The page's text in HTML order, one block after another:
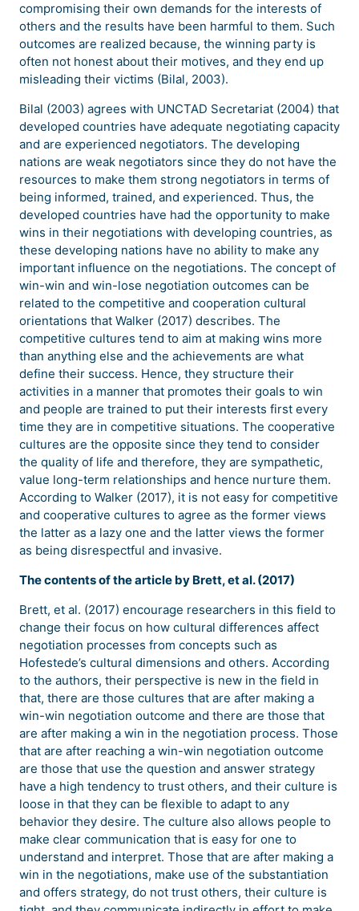
compromising their own demands for the interests of
others and the results have been harmful to them. Such
outcomes are realized because, the winning party is
often not honest about their motives, and they end up
misleading their victims (Bilal, 2003).
Bilal (2003) agrees with UNCTAD Secretariat (2004) that
developed countries have adequate negotiating capacity
and are experienced negotiators. The developing
nations are weak negotiators since they do not have the
resources to make them strong negotiators in terms of
being informed, trained, and experienced. Thus, the
developed countries have had the opportunity to make
wins in their negotiations with developing countries, as
these developing nations have no ability to make any
important influence on the negotiations. The concept of
win-win and win-lose negotiation outcomes can be
related to the competitive and cooperation cultural
orientations that Walker (2017) describes. The
competitive cultures tend to aim at making wins more
than anything else and the achievements are what
define their success. Hence, they structure their
activities in a manner that promotes their goals to win
and people are trained to put their interests first every
time they are in competitive situations. The cooperative
cultures are the opposite since they tend to consider
the quality of life and therefore, they are sympathetic,
value long-term relationships and hence nurture them.
According to Walker (2017), it is not easy for competitive
and cooperative cultures to agree as the former views
the latter as a lazy one and the latter views the former
as being disrespectful and invasive.
The contents of the article by Brett, et al. (2017)
Brett, et al. (2017) encourage researchers in this field to
change their focus on how cultural differences affect
negotiation processes from concepts such as
Hofestede’s cultural dimensions and others. According
to the authors, their perspective is new in the field in
that, there are those cultures that are after making a
win-win negotiation outcome and there are those that
are after making a win in the negotiation process. Those
that are after reaching a win-win negotiation outcome
are those that use the question and answer strategy
have a high tendency to trust others, and their culture is
loose in that they can be flexible to adapt to any
behavior they desire. The culture also allows people to
make clear communication that is easy for one to
understand and interpret. Those that are after making a
win in the negotiations, make use of the substantiation
and offers strategy, do not trust others, their culture is